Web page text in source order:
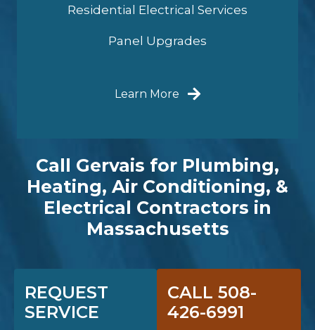
Residential Electrical Services
Panel Upgrades
Learn More
Call Gervais for Plumbing,
Heating, Air Conditioning, &
Electrical Contractors in
Massachusetts
REQUEST
SERVICE
CALL 508-
426-6991